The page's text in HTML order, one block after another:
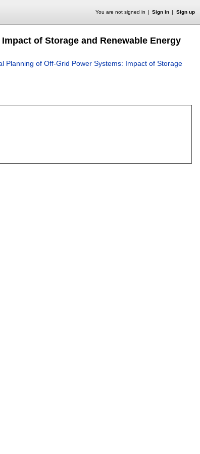
You are not signed in Sign in Sign up
of Storage and Renewable Energy
Planning of Off-Grid Power Systems: Impact of Storage